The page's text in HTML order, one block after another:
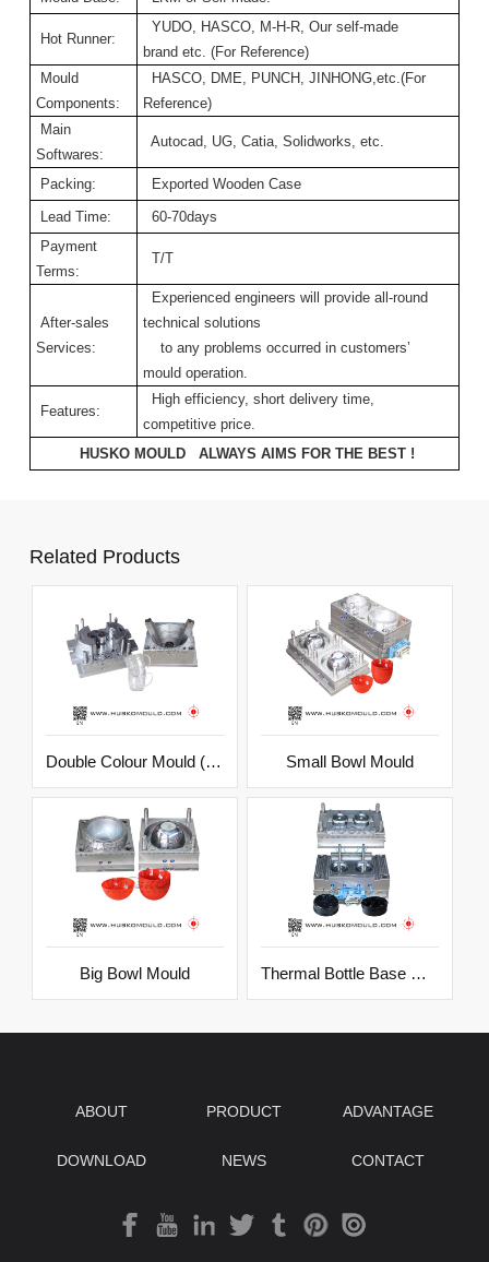
Hot Runner:
YUDO, HASCO, M-H-R, Our self-made
brand etc. (For Reference)
Mould
Components:
HASCO, DME, PUNCH, JINHONG,etc.(For
Reference)
Main
Softwares:
Autocad, UG, Catia, Solidworks, etc.
Packing:
Exported Wooden Case
Lead Time:
60-70days
Payment
Terms:
T/T
After-sales
Services:
Experienced engineers will provide all-round
technical solutions
to any problems occurred in customers’
mould operation.
Features:
High efficiency, short delivery time,
competitive price.
HUSKO MOULD ALWAYS AIMS FOR THE BEST !
Related Products
Double Colour Mould (Outside Cup) Small Bowl Mould
Big Bowl Mould Thermal Bottle Base Mould
ABOUT PRODUCT ADVANTAGE
DOWNLOAD NEWS CONTACT